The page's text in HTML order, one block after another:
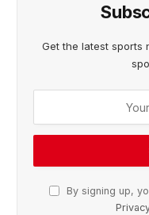
Get the latest sports
By signing up,